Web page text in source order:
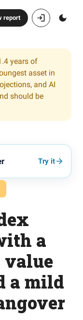
report
years of
asset in
and AI
should be
Try it
a
value
a mild